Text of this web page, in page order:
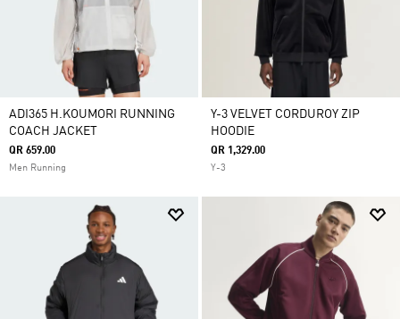
ADI365 H.KOUMORI RUNNING
COACH JACKET
QR 659.00
Men Running
Y-3 VELVET CORDUROY ZIP
HOODIE
QR 1,329.00
Y-3